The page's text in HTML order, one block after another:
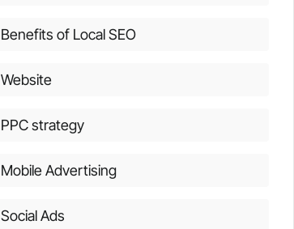
Benefits of Local SEO
Website
PPC strategy
Mobile Advertising
Social Ads